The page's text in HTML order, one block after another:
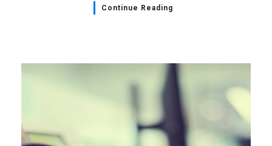
Continue Reading